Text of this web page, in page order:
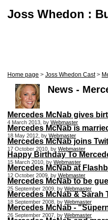
Joss Whedon :
Home page > Joss Whedon Cast>
News -
Mercedes McNab gives
4 March 2013, by Webmaster
Mercedes McNab is
18 May 2012, by Webmaster
Mercedes McNab joins
17 October 2010, by Webmaster
Happy Birthday To
15 March 2010, by Webmaster
Mercedes McNab at
12 October 2009, by Webmaster
Mercedes McNab to be
25 September 2009, by Webmaster
Mercedes McNab &
18 September 2008, by Webmaster
Mercedes McNab -
26 September 2007, by Webmaster